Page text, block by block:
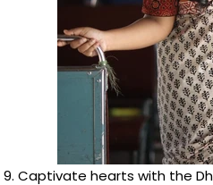
Captivate hearts with the